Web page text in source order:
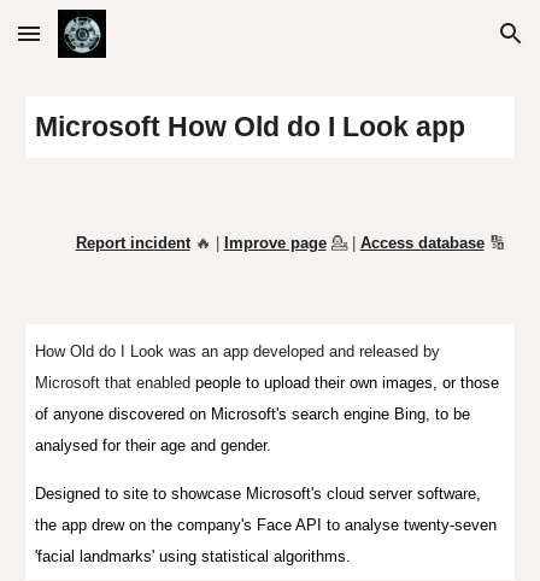
Skip to main content Skip to navigation
Microsoft How Old do I Look app
Report incident🔥 | Improve page 💁| Access database🔢
How Old do I Look was an app developed and released by
Microsoft that enabledpeople to upload their own images, or those
of anyone discovered on Microsoft's search engine Bing, to be
analysed for their age and gender.
Designed to site to showcase Microsoft's cloud server software,
the app drew on the company's Face API to analyse twenty-seven
'facial landmarks' using statistical algorithms.